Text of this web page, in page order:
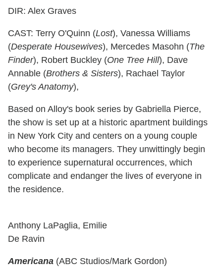
DIR: Alex Graves
CAST: Terry O'Quinn (Lost), Vanessa Williams
(Desperate Housewives), Mercedes Masohn (The
Finder), Robert Buckley (One Tree Hill), Dave
Annable (Brothers & Sisters), Rachael Taylor
(Grey's Anatomy),
Based on Alloy's book series by Gabriella Pierce,
the show is set up at a historic apartment buildings
in New York City and centers on a young couple
who become its managers. They unwittingly begin
to experience supernatural occurrences, which
complicate and endanger the lives of everyone in
the residence.
Anthony LaPaglia, Emilie
De Ravin
Americana (ABC Studios/Mark Gordon)